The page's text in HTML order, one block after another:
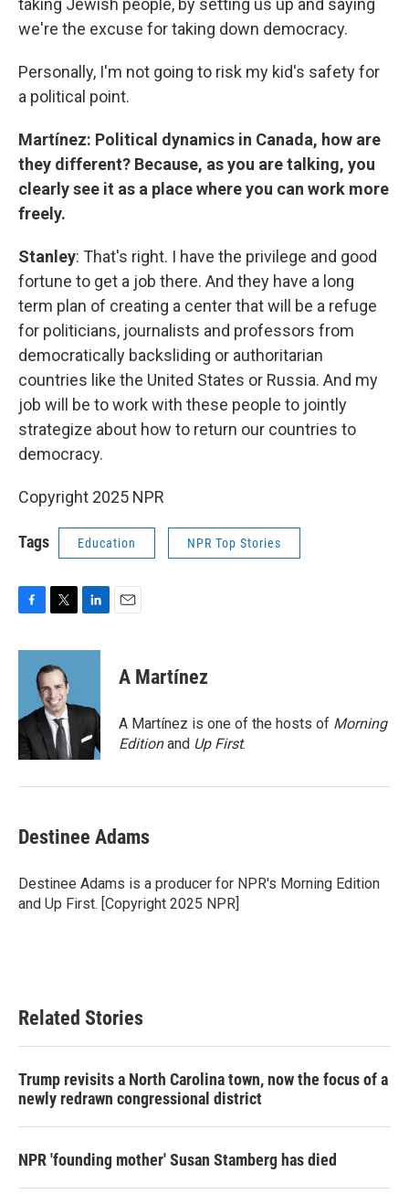
taking Jewish people, by setting us up and saying
we're the excuse for taking down democracy.
Personally, I'm not going to risk my kid's safety for
a political point.
Martínez: Political dynamics in Canada, how are
they different? Because, as you are talking, you
clearly see it as a place where you can work more
freely.
Stanley: That's right. I have the privilege and good
fortune to get a job there. And they have a long
term plan of creating a center that will be a refuge
for politicians, journalists and professors from
democratically backsliding or authoritarian
countries like the United States or Russia. And my
job will be to work with these people to jointly
strategize about how to return our countries to
democracy.
Copyright 2025 NPR
Tags Education NPR Top Stories
c
o
k
i
t
t
e
r
n
d
n
A Martínez
A Martínez is one of the hosts of Morning
Editionand Up First.
Destinee Adams
Destinee Adams is a producer for NPR's Morning Edition
and Up First. [Copyright 2025 NPR]
Related Stories
Trump revisits a North Carolina town, now the focus of a
newly redrawn congressional district
NPR 'founding mother' Susan Stamberg has died